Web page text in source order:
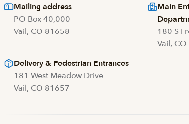
Mailing address
PO Box 40,000
Vail, CO 81658
Main
180 S
Vail,
Delivery & Pedestrian Entrances
181 West Meadow Drive
Vail, CO 81657